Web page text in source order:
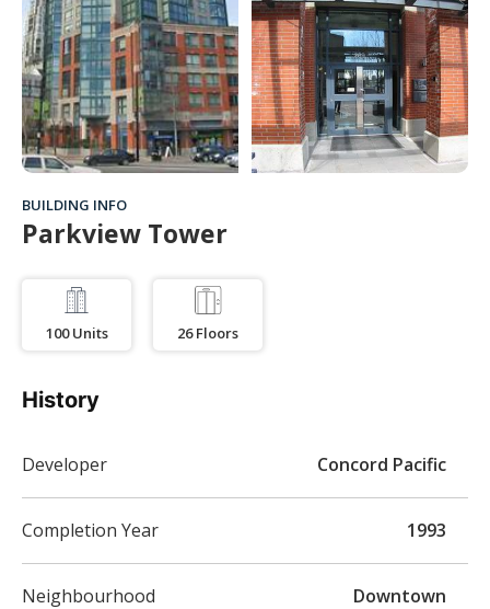
BUILDING INFO
Parkview Tower
100 Units 26 Floors
History
Developer Concord Pacific
Completion Year 1993
Neighbourhood Downtown